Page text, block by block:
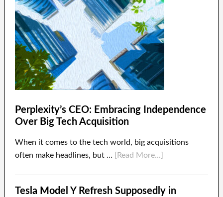
Perplexity’s CEO: Embracing Independence
Over Big Tech Acquisition
When it comes to the tech world, big acquisitions
often make headlines, but …
[Read More...]
Tesla Model Y Refresh Supposedly in